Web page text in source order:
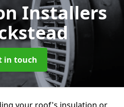
Installers
in touch